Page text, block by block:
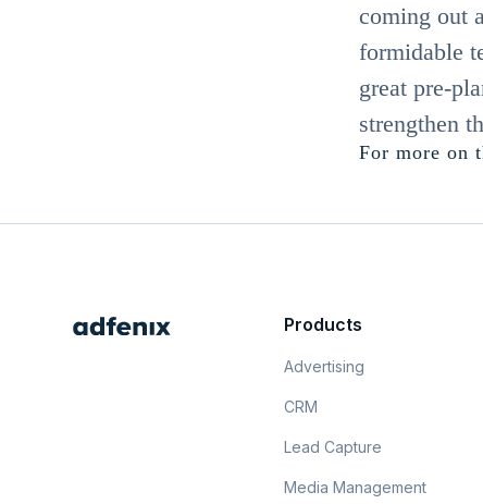
coming out
formidable
great pre-
strengthen
For more on
Products
Advertising
CRM
Lead Capture
Media Management